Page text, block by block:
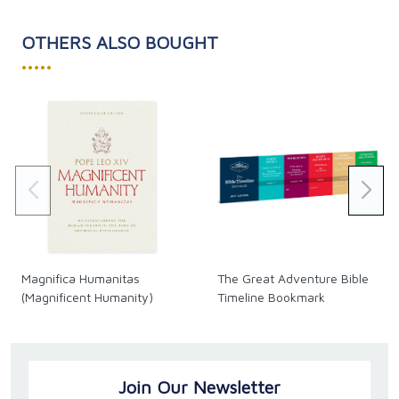
OTHERS ALSO BOUGHT
•••••
Magnifica Humanitas
(Magnificent Humanity)
The Great Adventure Bible
Timeline Bookmark
Join Our Newsletter